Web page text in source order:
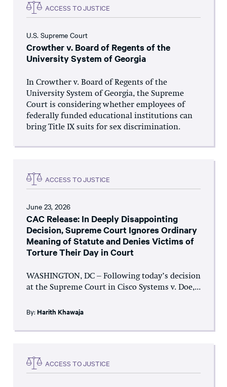
ACCESS TO JUSTICE
U.S. Supreme Court
Crowther v. Board of Regents of the
University System of Georgia
In Crowther v. Board of Regents of the
University System of Georgia, the Supreme
Court is considering whether employees of
federally funded educational institutions can
bring Title IX suits for sex discrimination.
ACCESS TO JUSTICE
June 23, 2026
CAC Release: In Deeply Disappointing
Decision, Supreme Court Ignores Ordinary
Meaning of Statute and Denies Victims of
Torture Their Day in Court
WASHINGTON, DC – Following today’s decision
at the Supreme Court in Cisco Systems v. Doe,...
By: Harith Khawaja
ACCESS TO JUSTICE